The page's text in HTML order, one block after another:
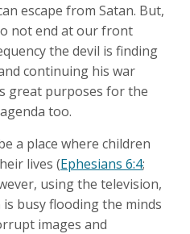
escape from Satan. But,
not end at our front
the devil is finding
continuing his war
great purposes for the
too.
a place where children
lives (Ephesians 6:4;
using the television,
busy flooding the minds
images and